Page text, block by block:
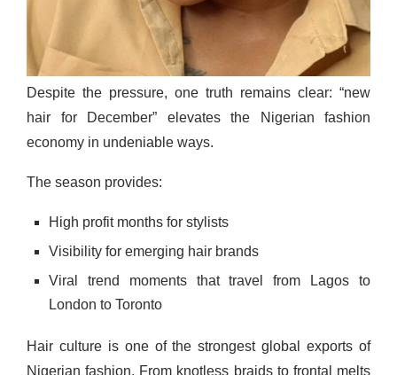
Despite the pressure, one truth remains clear: “new
hair for December” elevates the Nigerian fashion
economy in undeniable ways.
The season provides:
High profit months for stylists
Visibility for emerging hair brands
Viral trend moments that travel from Lagos to
London to Toronto
Hair culture is one of the strongest global exports of
Nigerian fashion. From knotless braids to frontal melts